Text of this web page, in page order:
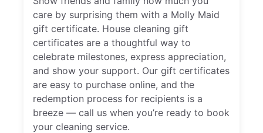
care by surprising them with a Molly Maid
gift certificate. House cleaning gift
certificates are a thoughtful way to
celebrate milestones, express appreciation,
and show your support. Our gift certificates
are easy to purchase online, and the
redemption process for recipients is a
breeze — call us when you’re ready to book
your cleaning service.